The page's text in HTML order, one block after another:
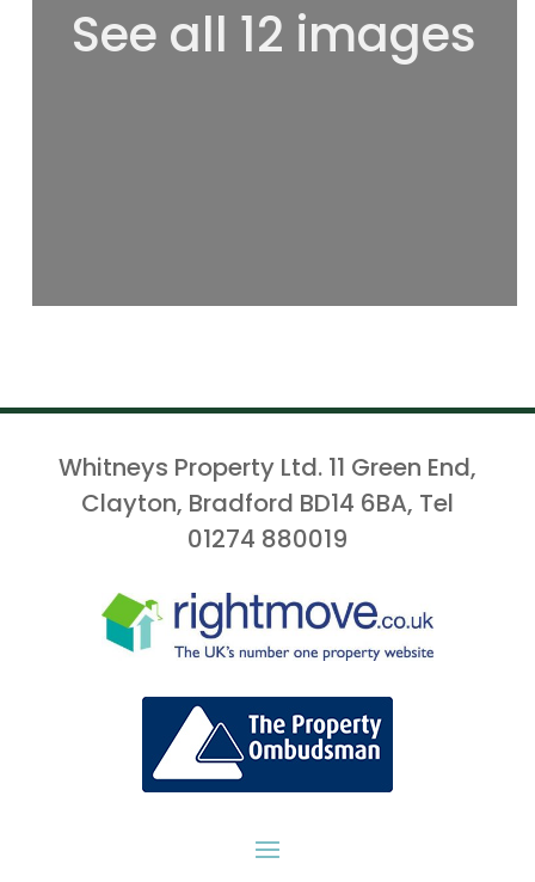
See all 12 images
Whitneys Property Ltd. 11 Green End,
Clayton, Bradford BD14 6BA, Tel
01274 880019